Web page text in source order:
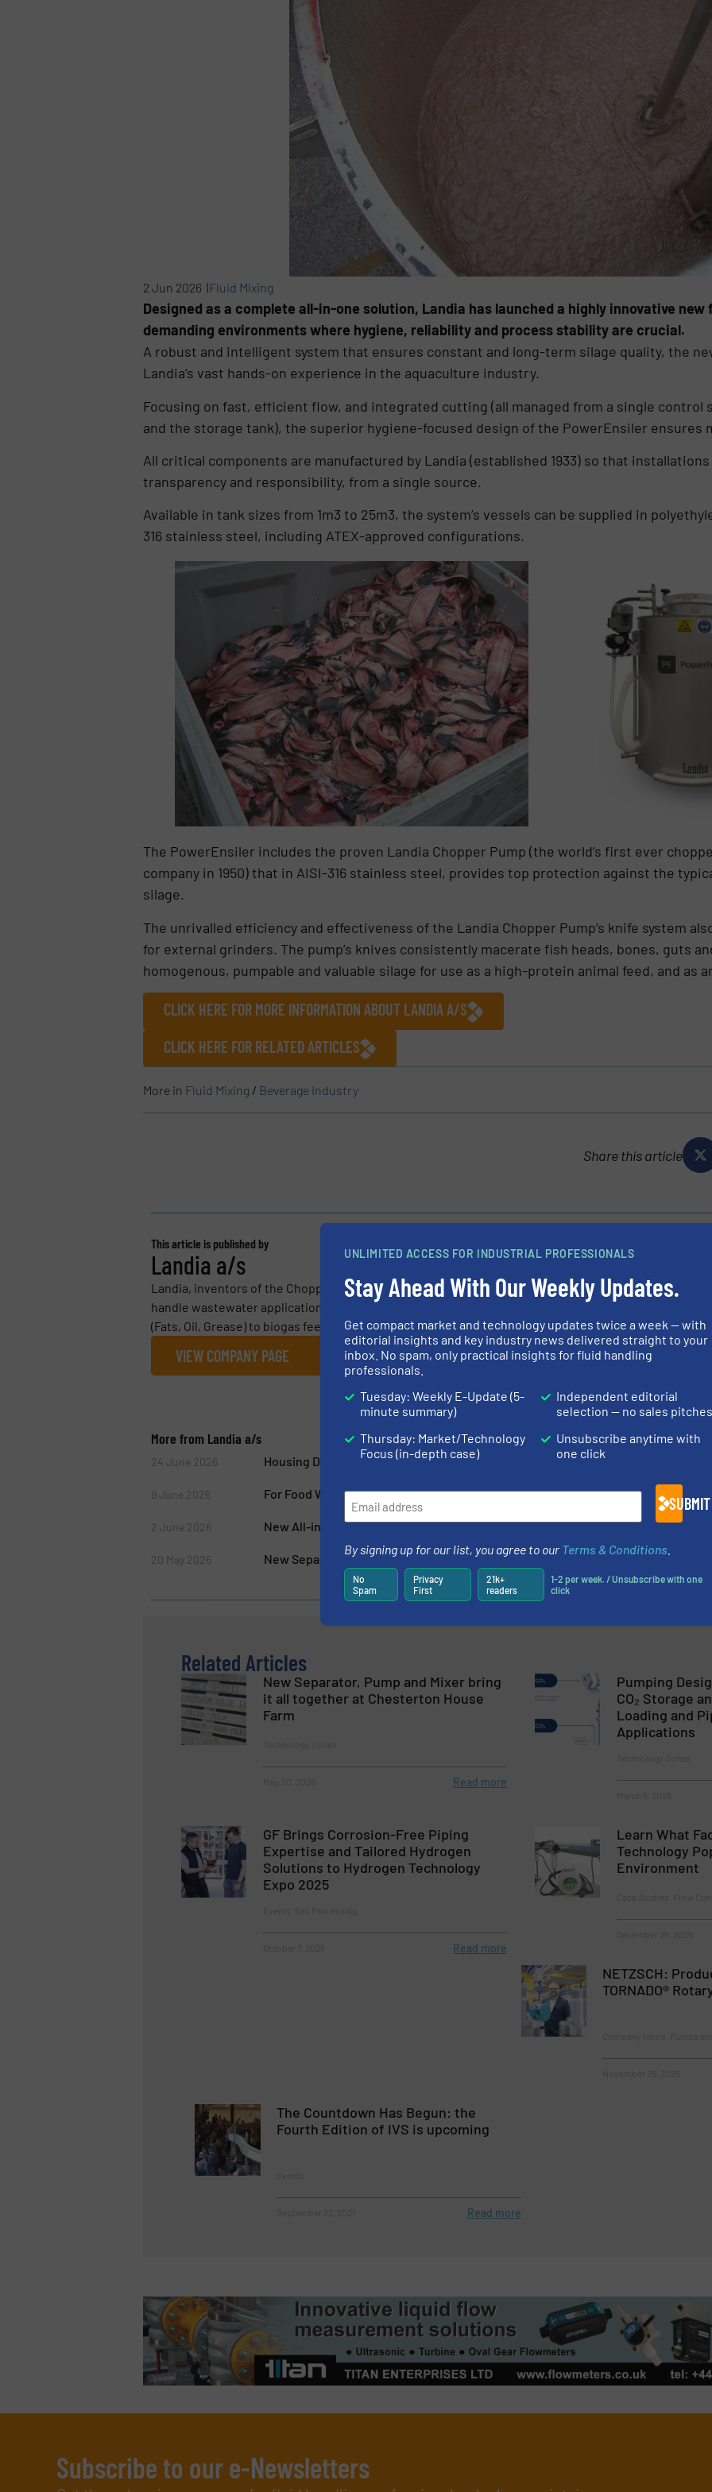
2 Jun 2026 |Fluid Mixing
Designed as a complete all-in-one solution, Landia has launched a highly innovative new
demanding environments where hygiene, reliability and process stability are crucial.
A robust and intelligent system that ensures constant and long-term silage quality, the
Landia’s vast hands-on experience in the aquaculture industry.
Focusing on fast, efficient flow, and integrated cutting (all managed from a single control
and the storage tank), the superior hygiene-focused design of the PowerEnsiler ensures
All critical components are manufactured by Landia (established 1933) so that
transparency and responsibility, from a single source.
Available in tank sizes from 1m3 to 25m3, the system’s vessels can be supplied in
316 stainless steel, including ATEX-approved configurations.
The PowerEnsiler includes the proven Landia Chopper Pump (the world’s first ever
company in 1950) that in AISI-316 stainless steel, provides top protection against the
silage.
The unrivalled efficiency and effectiveness of the Landia Chopper Pump’s knife system
for external grinders. The pump’s knives consistently macerate fish heads, bones, guts
homogenous, pumpable and valuable silage for use as a high-protein animal feed, and as
CLICK HERE FOR MORE INFORMATION ABOUT LANDIA A/S
CLICK HERE FOR RELATED ARTICLES
More in Fluid Mixing / Beverage Industry
Share this article
This article is published by
Landia a/s
Landia, inventors of the Chopper Pump, are the company to call upon for all those hard-to-
handle wastewater applications. From municipal Lift/Pumping Stations clogged up with FOG
(Fats, Oil, Grease) to biogas feedstocks, fish processing and...
VIEW COMPANY PAGE
More from Landia a/s
24 June 2026 Housing Development’s Wastewater Woes Successfully Resolved by Dura Pump
9 June 2026 For Food Waste/Biogas, Landia Takes the Long-Term Pump View with HAYLEY
2 June 2026 New All-in-One Fish Silage System
20 May 2026 New Separator, Pump and Mixer bring it all together at Chesterton House Farm
Related Articles
New Separator, Pump and Mixer bring
it all together at Chesterton House
Farm
Read more
Pumping
CO₂ Storage
Loading and
Applications
GF Brings Corrosion-Free Piping
Expertise and Tailored Hydrogen
Solutions to Hydrogen Technology
Expo 2025
Read more
Learn What
Technology
Environment
NETZSCH:
TORNADO®
The Countdown Has Begun: the
Fourth Edition of IVS is upcoming
Read more
Subscribe to our e-Newsletters
UNLIMITED ACCESS FOR INDUSTRIAL PROFESSIONALS
Stay Ahead With Our Weekly Updates.
Get compact market and technology updates twice a week — with
editorial insights and key industry news delivered straight to your
inbox. No spam, only practical insights for fluid handling
professionals.
Tuesday: Weekly E-Update (5-
minute summary)
Thursday: Market/Technology
Focus (in-depth case)
Independent editorial
selection — no sales pitches
Unsubscribe anytime with
one click
SUBMIT
By signing up for our list, you agree to our Terms & Conditions
No
Spam
Privacy
First
21k+
readers
1-2 per week. / Unsubscribe with one
click